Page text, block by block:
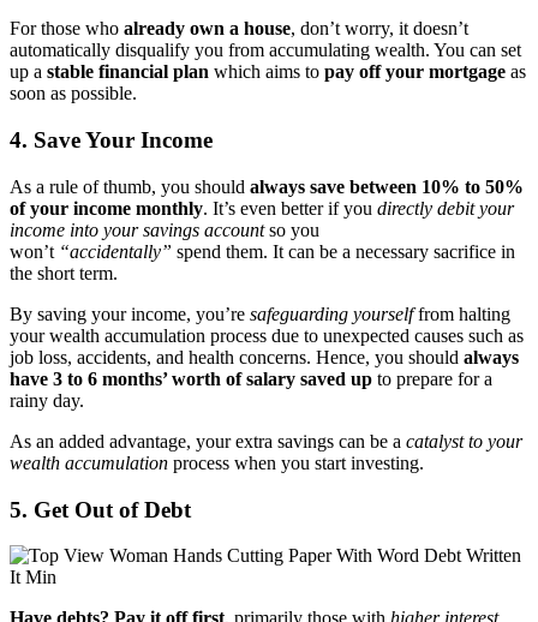
For those who already own a house, don’t worry, it doesn’t
automatically disqualify you from accumulating wealth. You can set
up a stable financial plan which aims to pay off your mortgage as
soon as possible.
4. Save Your Income
As a rule of thumb, you should always save between 10% to 50%
of your income monthly. It’s even better if you directly debit your
income into your savings accountso you
won’t “accidentally” spend them. It can be a necessary sacrifice in
the short term.
By saving your income, you’re safeguarding yourselffrom halting
your wealth accumulation process due to unexpected causes such as
job loss, accidents, and health concerns. Hence, you should always
have 3 to 6 months’ worth of salary saved up to prepare for a
rainy day.
As an added advantage, your extra savings can be a catalyst to your
wealth accumulation process when you start investing.
5. Get Out of Debt